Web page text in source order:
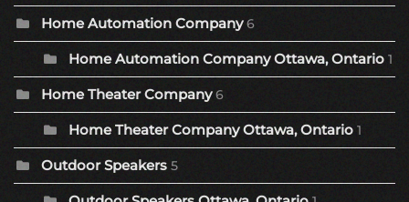
Home Automation Company 6
Home Automation Company Ottawa, Ontario 1
Home Theater Company 6
Home Theater Company Ottawa, Ontario 1
Outdoor Speakers 5